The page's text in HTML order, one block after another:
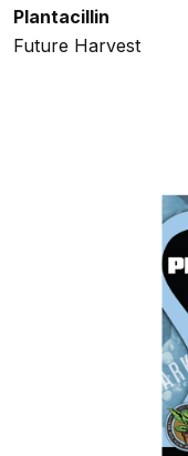
Plantacillin
Future Harvest